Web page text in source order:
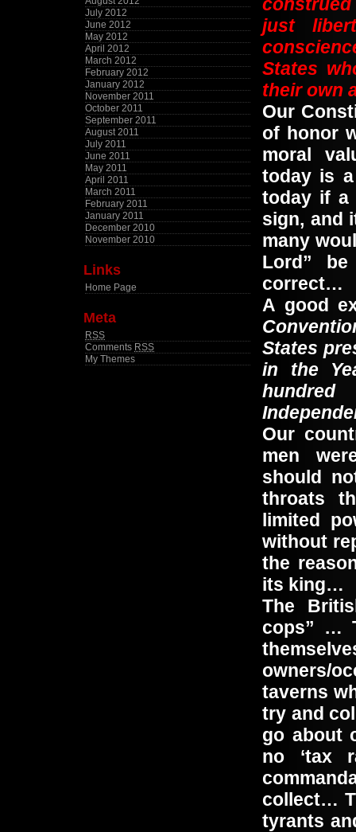
July 2012
June 2012
May 2012
April 2012
March 2012
February 2012
January 2012
November 2011
October 2011
September 2011
August 2011
July 2011
June 2011
May 2011
April 2011
March 2011
February 2011
January 2011
December 2010
November 2010
Links
Home Page
Meta
RSS
Comments RSS
My Themes
just
States
their own
Our
of honor
moral
today is
today if a
sign, and
many
Lord”
correct…
A good
States
in the
Our
men
should
throats
limited
without
the
its king…
The
cops” …
owners/
taverns
try and
go about
no ‘tax
collect…
tyrants